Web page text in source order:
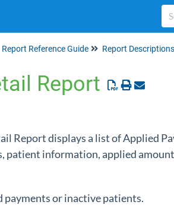
Report Reference Guide Report Descriptions
Report
Report displays a list of Applied
patient information, applied
payments or inactive patients.